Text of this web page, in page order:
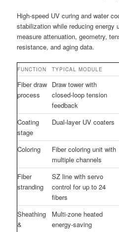
High-speed UV curing and water
stabilization while reducing energy
measure attenuation, geometry,
resistance, and aging data.
FUNCTION TYPICAL MODULE
Fiber draw
process
Draw tower with
closed-loop tension
feedback
Coating
stage
Dual-layer UV coaters
Coloring
Fiber coloring unit with
multiple channels
Fiber
stranding
SZ line with servo
control for up to 24
fibers
Sheathing
&
Multi-zone heated
energy-saving